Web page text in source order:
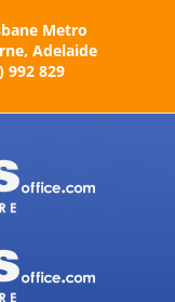
Metro
Adelaide
992 829